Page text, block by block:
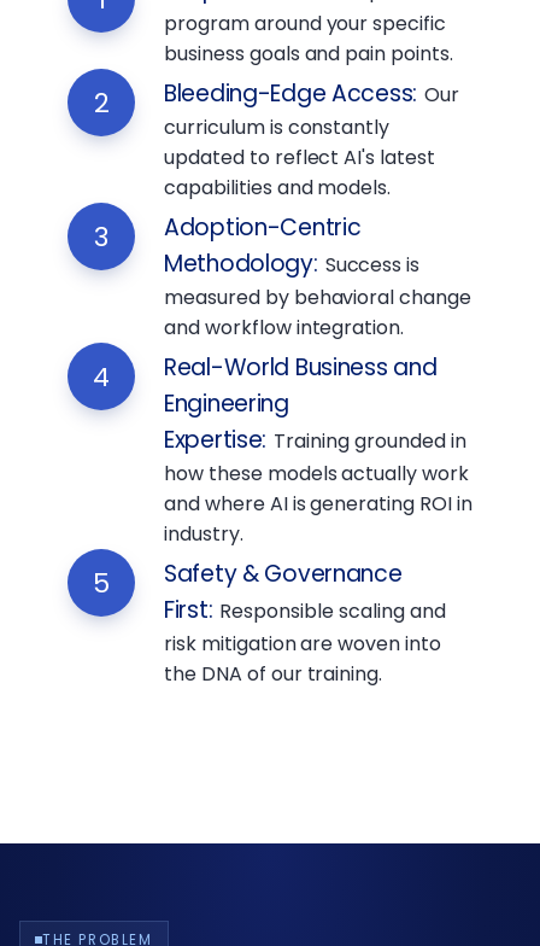
program around your specific
business goals and pain points.
2 Bleeding-Edge Access: Our
curriculum is constantly
updated to reflect AI's latest
capabilities and models.
3
Adoption-Centric
Methodology: Success is
measured by behavioral change
and workflow integration.
4
Real-World Business and
Engineering
Expertise: Training grounded in
how these models actually work
and where AI is generating ROI in
industry.
5
Safety & Governance
First: Responsible scaling and
risk mitigation are woven into
the DNA of our training.
THE PROBLEM